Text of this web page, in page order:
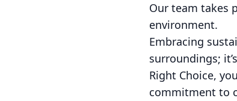
Our team takes
environment.
Embracing
surroundings;
Right Choice,
commitment to